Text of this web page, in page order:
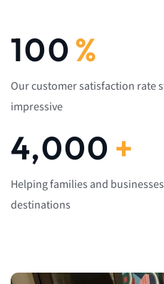
100%
Our customer satisfaction rate
impressive
4,000 +
Helping families and
destinations